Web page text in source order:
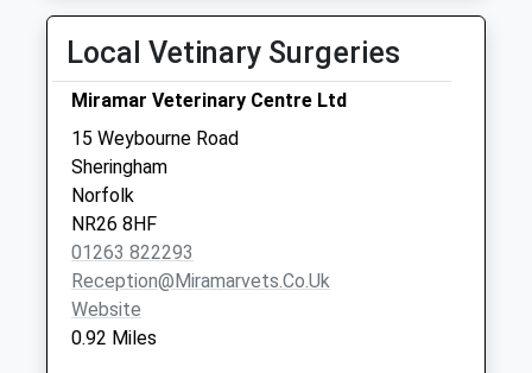
Sheringwood
Collection Today
available until:09:00
Weekday Last
Collection:09:00
Saturday Last
Collection:07:00
Local Vetinary Surgeries
Miramar Veterinary Centre Ltd
15 Weybourne Road
Sheringham
Norfolk
NR26 8HF
01263 822293
Reception@miramarvets.co.uk
Website
0.92 Miles